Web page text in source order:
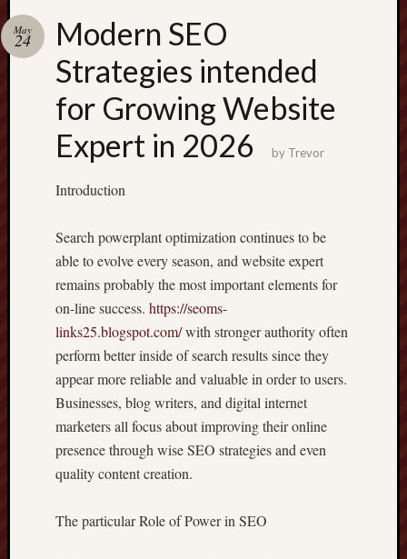
Modern SEO
Strategies intended
for Growing Website
Expert in 2026
May
24
by Trevor
Introduction
Search powerplant optimization continues to be
able to evolve every season, and website expert
remains probably the most important elements for
on-line success. https://seoms-
links25.blogspot.com/with stronger authority often
perform better inside of search results since they
appear more reliable and valuable in order to users.
Businesses, blog writers, and digital internet
marketers all focus about improving their online
presence through wise SEO strategies and even
quality content creation.
The particular Role of Power in SEO